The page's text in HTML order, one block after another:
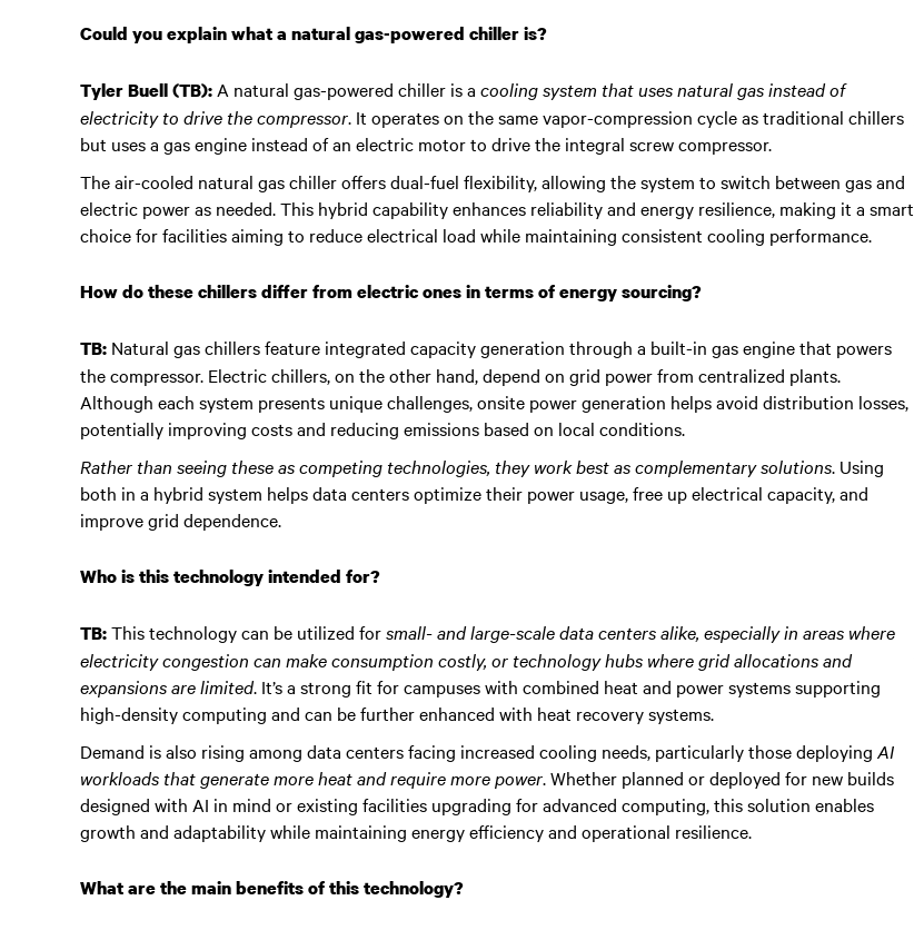
Could you explain what a natural gas-powered chiller is?
Tyler Buell (TB): A natural gas-powered chiller is a cooling system that uses natural gas instead of
electricity to drive the compressor. It operates on the same vapor-compression cycle as traditional chillers
but uses a gas engine instead of an electric motor to drive the integral screw compressor.
The air-cooled natural gas chiller offers dual-fuel flexibility, allowing the system to switch between gas and
electric power as needed. This hybrid capability enhances reliability and energy resilience, making it a smart
choice for facilities aiming to reduce electrical load while maintaining consistent cooling performance.
How do these chillers differ from electric ones in terms of energy sourcing?
TB: Natural gas chillers feature integrated capacity generation through a built-in gas engine that powers
the compressor. Electric chillers, on the other hand, depend on grid power from centralized plants.
Although each system presents unique challenges, onsite power generation helps avoid distribution losses,
potentially improving costs and reducing emissions based on local conditions.
Rather than seeing these as competing technologies, they work best as complementary solutions. Using
both in a hybrid system helps data centers optimize their power usage, free up electrical capacity, and
improve grid dependence.
Who is this technology intended for?
TB:This technology can be utilized forsmall- and large-scale data centers alike, especially in areas where
electricity congestion can make consumption costly, or technology hubs where grid allocations and
expansions are limited. It’s a strong fit for campuses with combined heat and power systems supporting
high-density computing and can be further enhanced with heat recovery systems.
Demand is also rising among data centers facing increased cooling needs, particularly those deploying AI
workloads that generate more heat and require more power. Whether planned or deployed for new builds
designed with AI in mind or existing facilities upgrading for advanced computing, this solution enables
growth and adaptability while maintaining energy efficiency and operational resilience.
What are the main benefits of this technology?